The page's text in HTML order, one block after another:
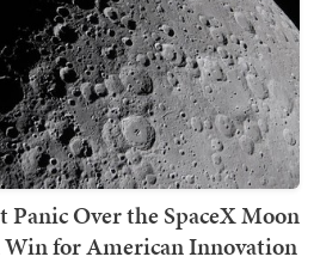
Panic Over the SpaceX Moon
Win for American Innovation